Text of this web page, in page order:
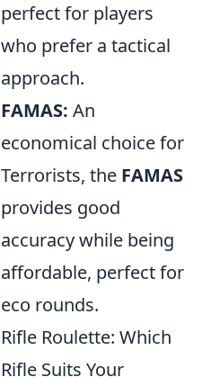
perfect for players
who prefer a tactical
approach.
FAMAS: An
economical choice for
Terrorists, the FAMAS
provides good
accuracy while being
affordable, perfect for
eco rounds.
Rifle Roulette: Which
Rifle Suits Your